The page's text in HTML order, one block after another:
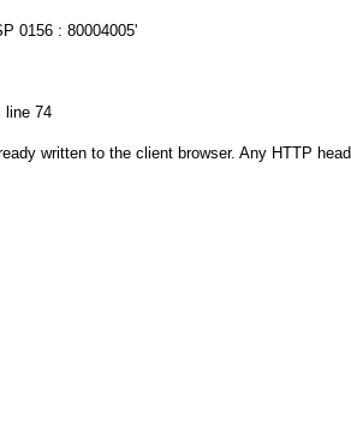
0156 : 80004005'
line 74
written to the client browser. Any HTTP